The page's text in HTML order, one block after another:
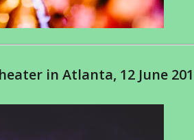
in Atlanta, 12 June